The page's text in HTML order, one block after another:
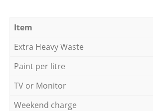
Item
Extra Heavy Waste
Paint per litre
TV or Monitor
Weekend charge